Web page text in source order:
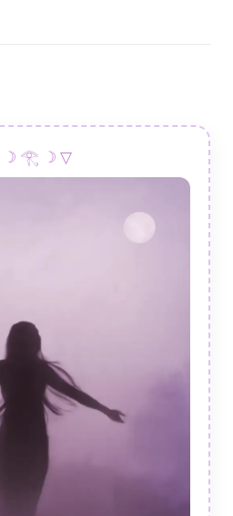
☽ 𓂀 ☽ ▽